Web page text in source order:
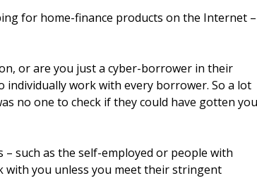
for home-finance products on the Internet –
or are you just a cyber-borrower in their
individually work with every borrower. So a lot
no one to check if they could have gotten you
such as the self-employed or people with
with you unless you meet their stringent